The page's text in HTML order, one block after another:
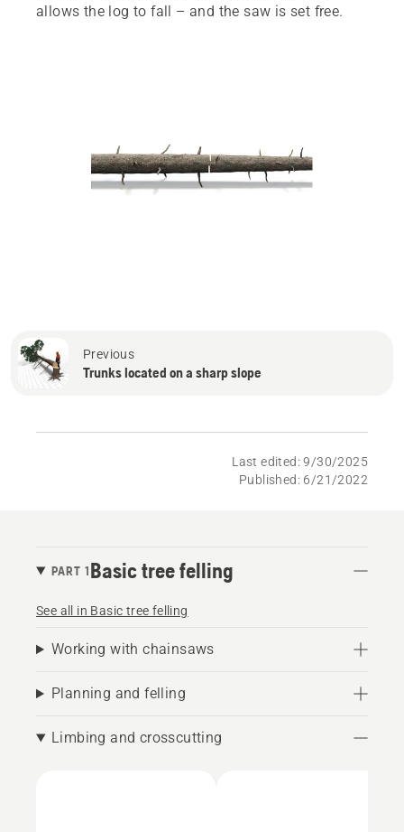
allows the log to fall – and the saw is set free.
Previous
Trunks located on a sharp slope
Last edited: 9/30/2025
Published: 6/21/2022
PART 1Basic tree felling
See all in Basic tree felling
Working with chainsaws
Planning and felling
Limbing and crosscutting